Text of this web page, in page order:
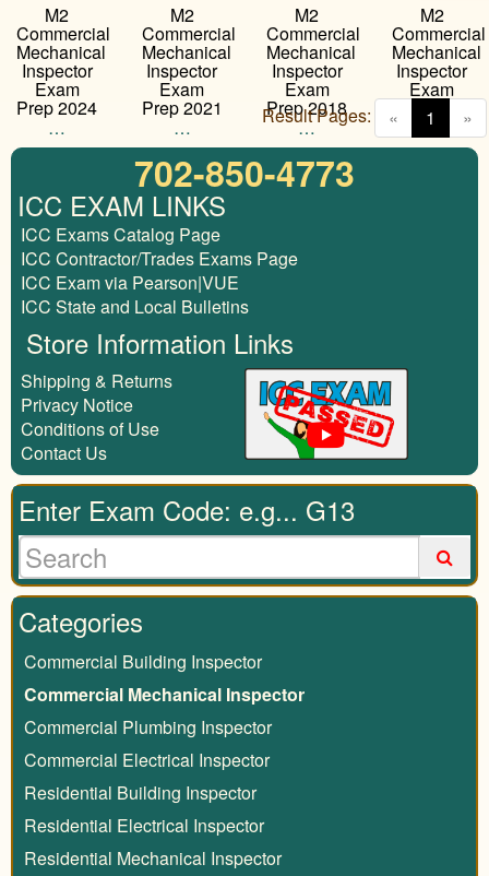
M2
Commercial
Mechanical
Inspector
Exam
Prep 2024
…
M2
Commercial
Mechanical
Inspector
Exam
Prep 2021
…
M2
Commercial
Mechanical
Inspector
Exam
Prep 2018
…
M2
Commercial
Mechanical
Inspector
Exam
Prep 2015
…
« 1 »
Result Pages:
702-850-4773
ICC EXAM LINKS
ICC Exams Catalog Page
ICC Contractor/Trades Exams Page
ICC Exam via Pearson|VUE
ICC State and Local Bulletins
Store Information Links
Shipping & Returns
Privacy Notice
Conditions of Use
Contact Us
Enter Exam Code: e.g... G13
Categories
Commercial Building Inspector
Commercial Mechanical Inspector
Commercial Plumbing Inspector
Commercial Electrical Inspector
Residential Building Inspector
Residential Electrical Inspector
Residential Mechanical Inspector